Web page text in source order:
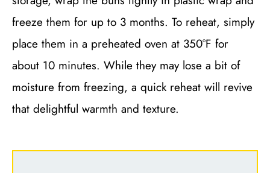
freeze them for up to 3 months. To reheat, simply
place them in a preheated oven at 350°F for
about 10 minutes. While they may lose a bit of
moisture from freezing, a quick reheat will revive
that delightful warmth and texture.